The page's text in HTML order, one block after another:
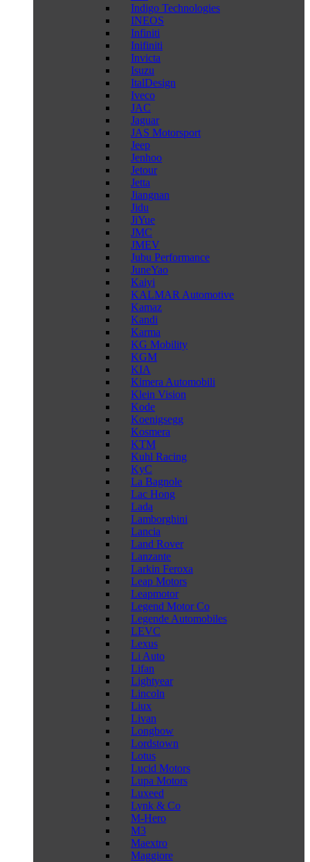
Indigo Technologies
INEOS
Infiniti
Inifiniti
Invicta
Isuzu
ItalDesign
Iveco
JAC
Jaguar
JAS Motorsport
Jeep
Jenhoo
Jetour
Jetta
Jiangnan
Jidu
JiYue
JMC
JMEV
Jubu Performance
JuneYao
Kaiyi
KALMAR Automotive
Kamaz
Kandi
Karma
KG Mobility
KGM
KIA
Kimera Automobili
Klein Vision
Kode
Koenigsegg
Kosmera
KTM
Kuhl Racing
KyC
La Bagnole
Lac Hong
Lada
Lamborghini
Lancia
Land Rover
Lanzante
Larkin Feroxa
Leap Motors
Leapmotor
Legend Motor Co
Legende Automobiles
LEVC
Lexus
Li Auto
Lifan
Lightyear
Lincoln
Liux
Livan
Longbow
Lordstown
Lotus
Lucid Motors
Lupa Motors
Luxeed
Lynk & Co
M-Hero
M3
Maextro
Maggiore